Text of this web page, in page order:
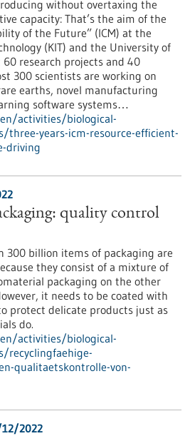
without overtaxing the
capacity: That’s the aim of the
of the Future” (ICM) at the
(KIT) and the University of
research projects and 40
300 scientists are working on
earths, novel manufacturing
software systems…
activities/biological-
years-icm-resource-efficient-
driving
quality control
300 billion items of packaging are
they consist of a mixture of
packaging on the other
it needs to be coated with
protect delicate products just as
do.
activities/biological-
recyclingfaehige-
qualitaetskontrolle-von-
2022